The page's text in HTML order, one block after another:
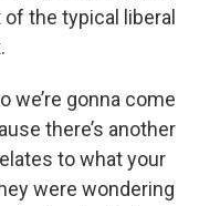
the typical liberal
we’re gonna come
there’s another
to what your
were wondering